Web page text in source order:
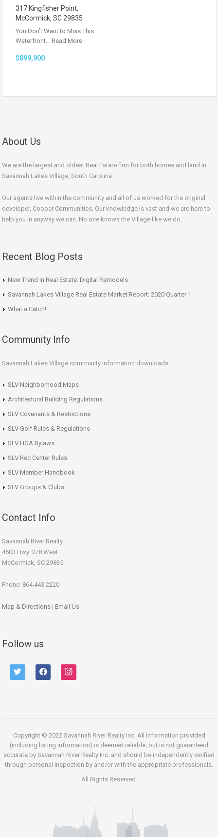
317 Kingfisher Point,
McCormick, SC 29835
You Don’t Want to Miss This
Waterfront… Read More
$899,900
About Us
We are the largest and oldest Real Estate firm for both homes and land in
Savannah Lakes Village, South Carolina.
Our agents live within the community and all of us worked for the original
developer, Cooper Communities. Our knowledge is vast and we are here to
help you in anyway we can. No one knows the Village like we do.
Recent Blog Posts
New Trend in Real Estate: Digital Remodels
Savannah Lakes Village Real Estate Market Report: 2020 Quarter 1
What a Catch!
Community Info
Savannah Lakes Village community information downloads:
SLV Neighborhood Maps
Architectural Building Regulations
SLV Covenants & Restrictions
SLV Golf Rules & Regulations
SLV HOA Bylaws
SLV Rec Center Rules
SLV Member Handbook
SLV Groups & Clubs
Contact Info
Savannah River Realty
4503 Hwy. 378 West
McCormick, SC 29835
Phone: 864.443.2220
Map & Directions | Email Us
Follow us
twitter facebook instagram
Copyright © 2022 Savannah River Realty Inc. All information provided
(including listing information) is deemed reliable, but is not guaranteed
accurate by Savannah River Realty Inc. and should be independently verified
through personal inspection by and/or with the appropriate professionals.
All Rights Reserved.